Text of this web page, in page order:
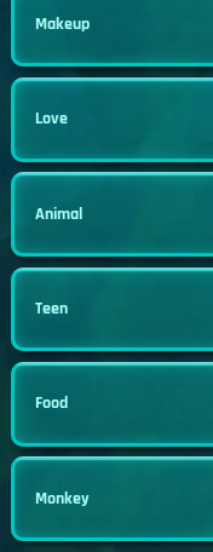
Makeup
Love
Animal
Teen
Food
Monkey